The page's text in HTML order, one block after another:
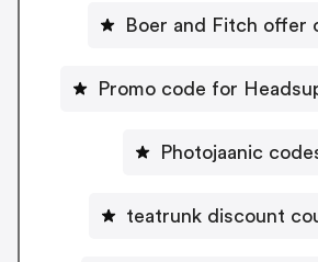
Boer and Fitch offer
Promo code for
Photojaanic
teatrunk discount